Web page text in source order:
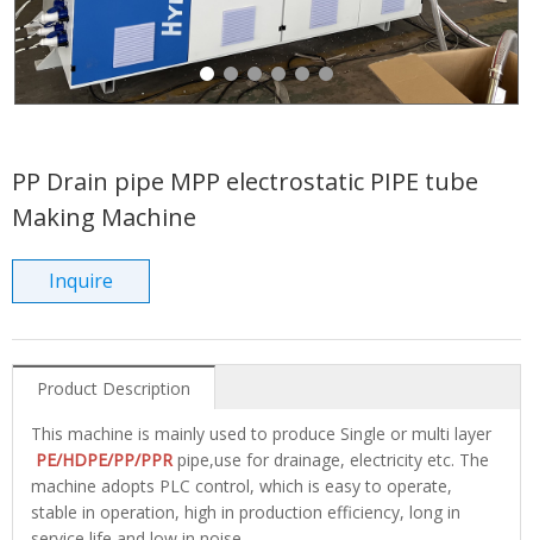
PP Drain pipe MPP electrostatic PIPE tube
Making Machine
Inquire
Product Description
This machine is mainly used to produce Single or multi layer
PE/HDPE/PP/PPRpipe,use for drainage, electricity etc. The
machine adopts PLC control, which is easy to operate,
stable in operation, high in production efficiency, long in